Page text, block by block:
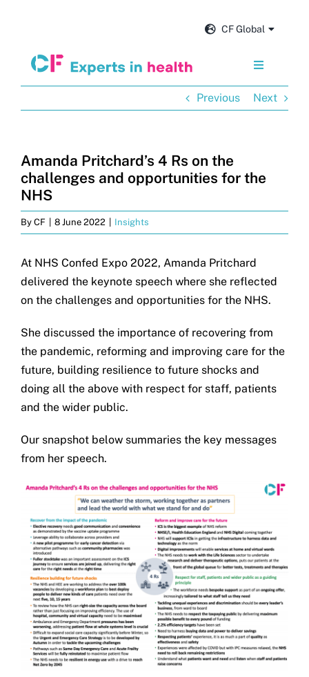
CF Global
Toggle
Navigation
Insights and news
About us
Careers
Get in touch
Search
for:
Previous Next
Amanda Pritchard’s 4 Rs on the
challenges and opportunities for the
NHS
By CF 8 June 2022 Insights
At NHS Confed Expo 2022, Amanda Pritchard
delivered the keynote speech where she reflected
on the challenges and opportunities for the NHS.
She discussed the importance of recovering from
the pandemic, reforming and improving care for the
future, building resilience to future shocks and
doing all the above with respect for staff, patients
and the wider public.
Our snapshot below summaries the key messages
from her speech.